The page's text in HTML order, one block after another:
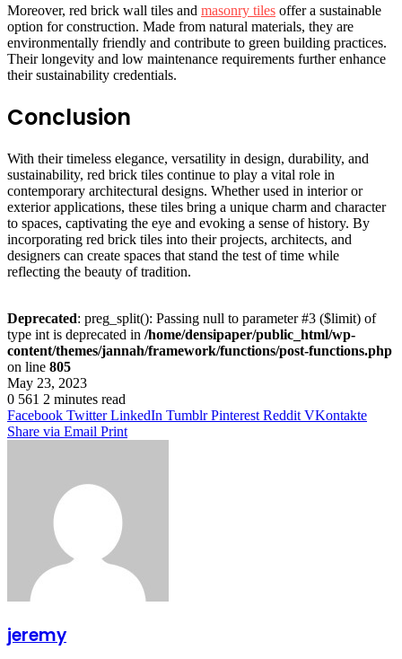
Moreover, red brick wall tiles and masonry tiles offer a sustainable
option for construction. Made from natural materials, they are
environmentally friendly and contribute to green building practices.
Their longevity and low maintenance requirements further enhance
their sustainability credentials.
Conclusion
With their timeless elegance, versatility in design, durability, and
sustainability, red brick tiles continue to play a vital role in
contemporary architectural designs. Whether used in interior or
exterior applications, these tiles bring a unique charm and character
to spaces, captivating the eye and evoking a sense of history. By
incorporating red brick tiles into their projects, architects, and
designers can create spaces that stand the test of time while
reflecting the beauty of tradition.
Deprecated: preg_split(): Passing null to parameter #3 ($limit) of
type int is deprecated in /home/densipaper/public_html/wp-
content/themes/jannah/framework/functions/post-functions.php
on line 805
May 23, 2023
0 561 2 minutes read
Facebook Twitter LinkedIn Tumblr Pinterest Reddit VKontakte
Share via Email Print
jeremy